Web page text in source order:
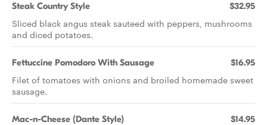
Steak Country Style $32.95
Sliced black angus steak sauteed with peppers, mushrooms
and diced potatoes.
Fettuccine Pomodoro With Sausage $16.95
Filet of tomatoes with onions and broiled homemade sweet
sausage.
Mac-n-Cheese (Dante Style) $14.95